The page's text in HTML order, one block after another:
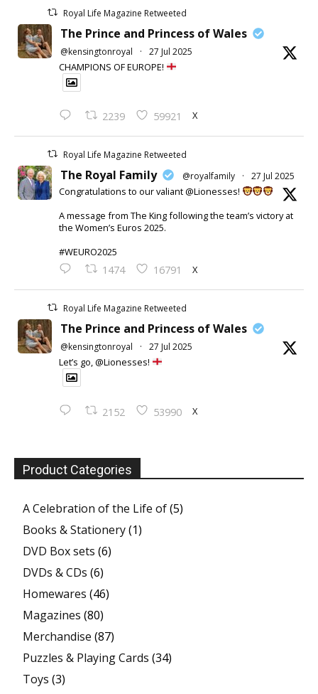
Royal Life Magazine Retweeted
The Prince and Princess of Wales
@kensingtonroyal · 27 Jul 2025
CHAMPIONS OF EUROPE!
2239 59921 X
Royal Life Magazine Retweeted
The Royal Family @royalfamily · 27 Jul 2025
Congratulations to our valiant @Lionesses!
A message from The King following the team’s victory at
the Women’s Euros 2025.
#WEURO2025
1474 16791 X
Royal Life Magazine Retweeted
The Prince and Princess of Wales
@kensingtonroyal · 27 Jul 2025
Let’s go, @Lionesses!
2152 53990 X
Product Categories
A Celebration of the Life of(5)
Books & Stationery(1)
DVD Box sets (6)
DVDs & CDs (6)
Homewares (46)
Magazines (80)
Merchandise (87)
Puzzles & Playing Cards (34)
Toys (3)